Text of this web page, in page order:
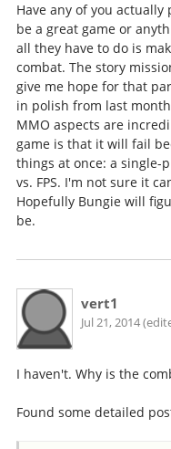
Have any of you
be a great game or
all they have to do is
combat. The story
give me hope for that
in polish from last
MMO aspects are
game is that it will fail
things at once: a single-
vs. FPS. I'm not sure it
Hopefully Bungie will
be.
vert1
Jul 21, 2014
I haven't. Why is the
Found some detailed